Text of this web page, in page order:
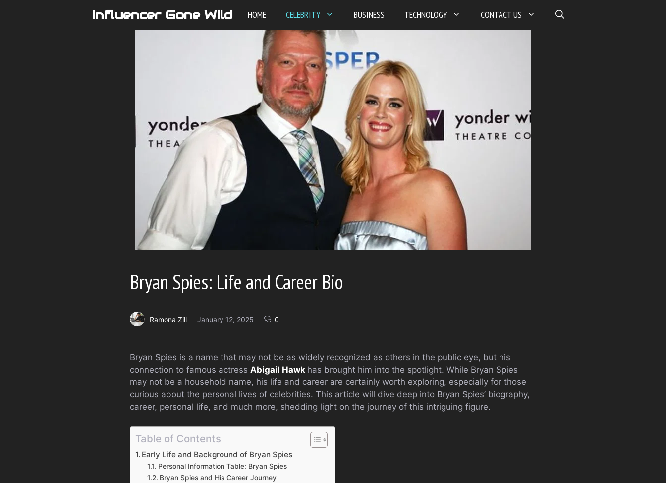
Influencer Gone Wild HOME CELEBRITY BUSINESS TECHNOLOGY CONTACT US
Bryan Spies: Life and Career Bio
Ramona Zill January 12, 2025 0
Bryan Spies is a name that may not be as widely recognized as others in the public eye, but his
connection to famous actress Abigail Hawk has brought him into the spotlight. While Bryan Spies
may not be a household name, his life and career are certainly worth exploring, especially for those
curious about the personal lives of celebrities. This article will dive deep into Bryan Spies’ biography,
career, personal life, and much more, shedding light on the journey of this intriguing figure.
Table of Contents
Early Life and Background of Bryan Spies
Personal Information Table: Bryan Spies
Bryan Spies and His Career Journey